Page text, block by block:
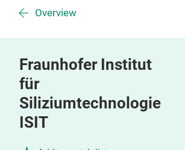
Overview
Fraunhofer Institut
für
Siliziumtechnologie
ISIT